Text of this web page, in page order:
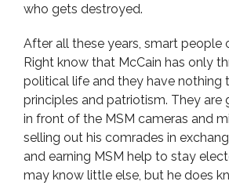
who gets destroyed.
After all these years, smart people
Right know that McCain has only
political life and they have nothing
principles and patriotism. They are
in front of the MSM cameras and
selling out his comrades in
and earning MSM help to stay
may know little else, but he does